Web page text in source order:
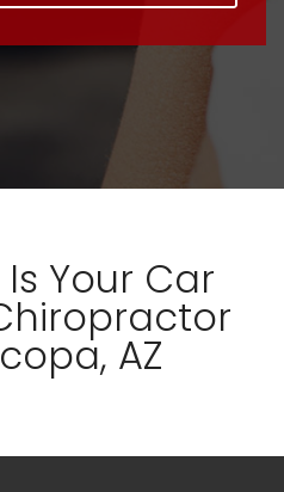
Is Your Car
AZ